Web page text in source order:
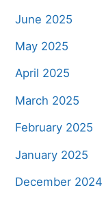
June 2025
May 2025
April 2025
March 2025
February 2025
January 2025
December 2024